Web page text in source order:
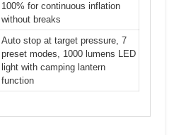
100% for continuous inflation
without breaks
Auto stop at target pressure, 7
preset modes, 1000 lumens LED
light with camping lantern
function